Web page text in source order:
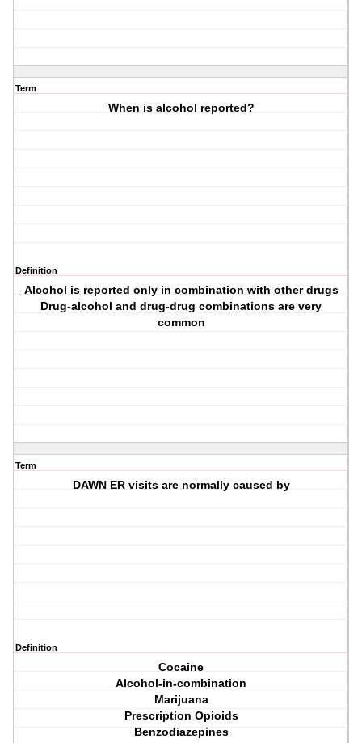
Term
When is alcohol reported?
Definition
Alcohol is reported only in combination with other drugs
Drug-alcohol and drug-drug combinations are very
common
Term
DAWN ER visits are normally caused by
Definition
Cocaine
Alcohol-in-combination
Marijuana
Prescription Opioids
Benzodiazepines